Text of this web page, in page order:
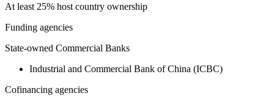
At least 25% host country ownership
Funding agencies
State-owned Commercial Banks
Industrial and Commercial Bank of China (ICBC)
Cofinancing agencies